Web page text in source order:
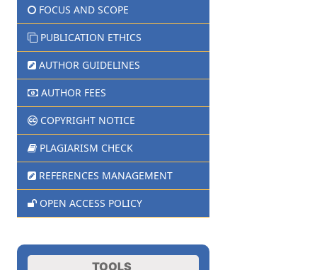
FOCUS AND SCOPE
PUBLICATION ETHICS
AUTHOR GUIDELINES
AUTHOR FEES
COPYRIGHT NOTICE
PLAGIARISM CHECK
REFERENCES MANAGEMENT
OPEN ACCESS POLICY
TOOLS